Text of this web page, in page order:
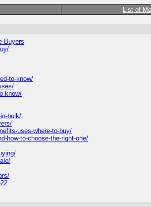
List of
Buyers
to-know/
know/
bulk/
uses-where-to-buy/
how-to-choose-the-right-one/